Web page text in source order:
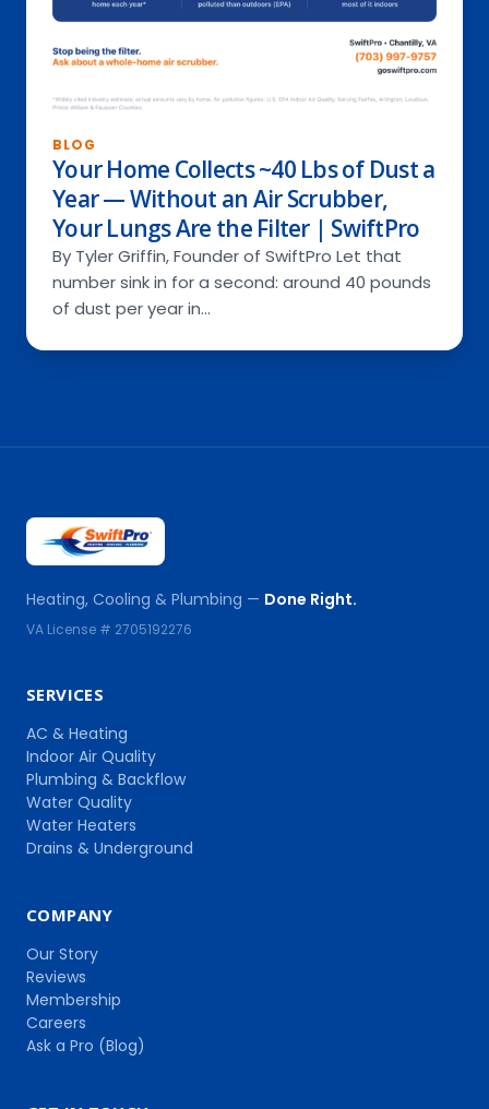
BLOG
Your Home Collects ~40 Lbs of Dust a
Year — Without an Air Scrubber,
Your Lungs Are the Filter | SwiftPro
By Tyler Griffin, Founder of SwiftPro Let that
number sink in for a second: around 40 pounds
of dust per year in…
Heating, Cooling & Plumbing — Done Right.
VA License # 2705192276
SERVICES
AC & Heating
Indoor Air Quality
Plumbing & Backflow
Water Quality
Water Heaters
Drains & Underground
COMPANY
Our Story
Reviews
Membership
Careers
Ask a Pro (Blog)